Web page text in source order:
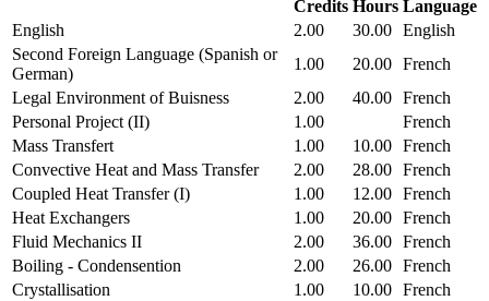
Credits Hours Language
English
2.00 30.00 English
Second Foreign Language (Spanish or
German)
1.00 20.00 French
Legal Environment of Buisness
2.00 40.00 French
Personal Project (II)
1.00
French
Mass Transfert
1.00 10.00 French
Convective Heat and Mass Transfer
2.00 28.00 French
Coupled Heat Transfer (I)
1.00 12.00 French
Heat Exchangers
1.00 20.00 French
Fluid Mechanics II
2.00 36.00 French
Boiling - Condensention
2.00 26.00 French
Crystallisation
1.00 10.00 French